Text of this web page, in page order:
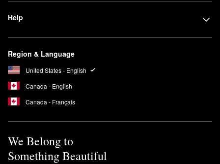
Help
Region & Language
United States - English
Canada - English
Canada - Français
We Belong to
Something Beautiful